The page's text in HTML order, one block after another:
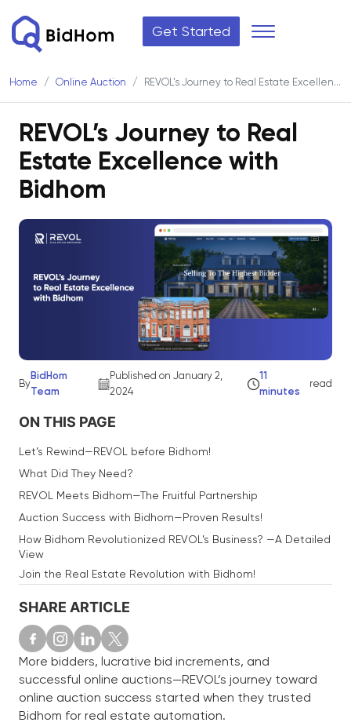
Get Started
Home Online Auction REVOL’s Journey to Real Estate Excellence with Bidhom
REVOL’s Journey to Real
Estate Excellence with
Bidhom
By
BidHom
Team
Published on January 2,
2024
11
minutes
read
ON THIS PAGE
Let’s Rewind—REVOL before Bidhom!
What Did They Need?
REVOL Meets Bidhom—The Fruitful Partnership
Auction Success with Bidhom—Proven Results!
How Bidhom Revolutionized REVOL’s Business? —A Detailed
View
Join the Real Estate Revolution with Bidhom!
SHARE ARTICLE
More bidders, lucrative bid increments, and
successful online auctions—REVOL’s journey toward
online auction success started when they trusted
Bidhom for real estate automation.